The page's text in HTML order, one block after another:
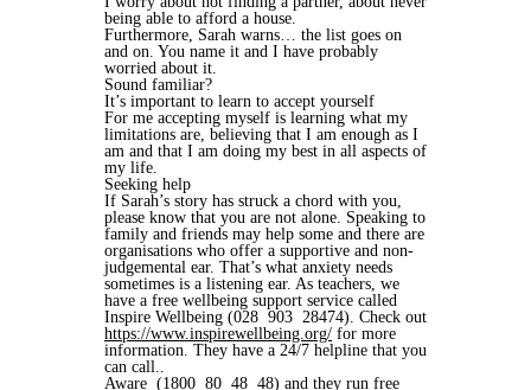
being able to afford a house.
Furthermore, Sarah warns… the list goes on
and on. You name it and I have probably
worried about it.
Sound familiar?
It’s important to learn to accept yourself
For me accepting myself is learning what my
limitations are, believing that I am enough as I
am and that I am doing my best in all aspects of
my life.
Seeking help
If Sarah’s story has struck a chord with you,
please know that you are not alone. Speaking to
family and friends may help some and there are
organisations who offer a supportive and non-
judgemental ear. That’s what anxiety needs
sometimes is a listening ear. As teachers, we
have a free wellbeing support service called
Inspire Wellbeing (028 903 28474). Check out
https://www.inspirewellbeing.org/ for more
information. They have a 24/7 helpline that you
can call..
Aware (1800 80 48 48) and they run free